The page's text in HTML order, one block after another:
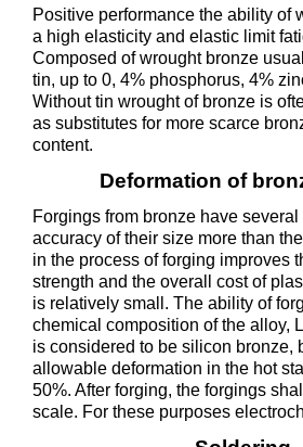
Positive performance the ability of
a high elasticity and elastic limit
Composed of wrought bronze
tin, up to 0, 4% phosphorus, 4%
Without tin wrought of bronze is
as substitutes for more scarce
content.
Deformation of
Forgings from bronze have
accuracy of their size more than
in the process of forging improves
strength and the overall cost of
is relatively small. The ability of
chemical composition of the alloy,
is considered to be silicon bronze,
allowable deformation in the hot
50%. After forging, the forgings
scale. For these purposes